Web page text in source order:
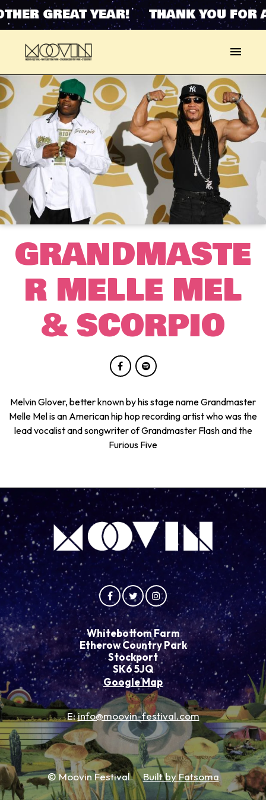
GREAT YEAR! THANK YOU
GRANDMASTE
R MELLE MEL
& SCORPIO
Melvin Glover, better known by his stage name Grandmaster
Melle Mel is an American hip hop recording artist who was the
lead vocalist and songwriter of Grandmaster Flash and the
Furious Five
Whitebottom Farm
Etherow Country Park
Stockport
SK6 5JQ
Google Map
E:info@moovin-festival.com
© Moovin Festival Built by Fatsoma